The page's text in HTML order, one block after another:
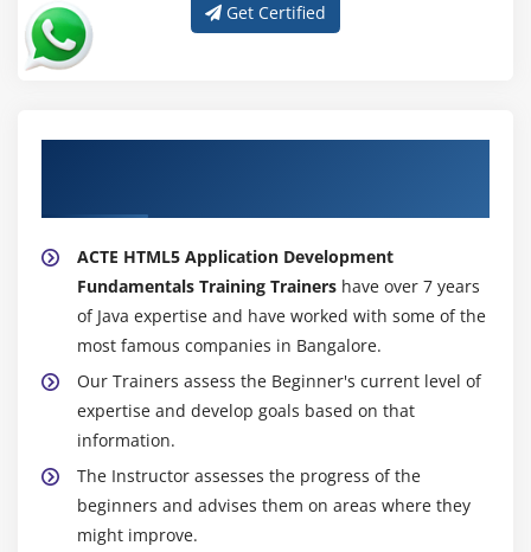
Get Certified
ACTE HTML5 Application Development
Fundamentals Training Trainers have over 7 years
of Java expertise and have worked with some of the
most famous companies in Bangalore.
Our Trainers assess the Beginner's current level of
expertise and develop goals based on that
information.
The Instructor assesses the progress of the
beginners and advises them on areas where they
might improve.